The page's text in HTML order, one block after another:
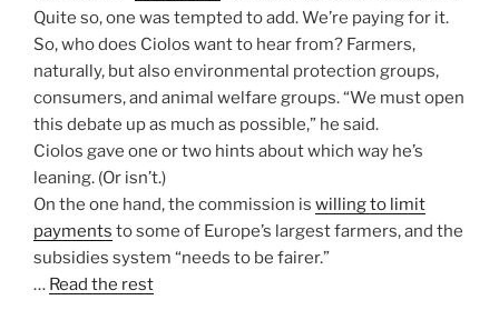
Quite so, one was tempted to add. We’re paying for it.
So, who does Ciolos want to hear from? Farmers,
naturally, but also environmental protection groups,
consumers, and animal welfare groups. “We must open
this debate up as much as possible,” he said.
Ciolos gave one or two hints about which way he’s
leaning. (Or isn’t.)
On the one hand, the commission is willing to limit
payments to some of Europe’s largest farmers, and the
subsidies system “needs to be fairer.”
… Read the rest